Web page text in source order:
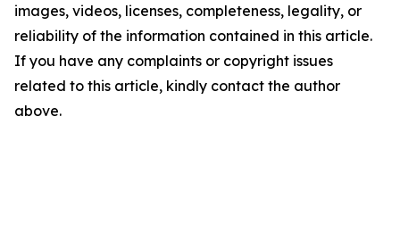
images, videos, licenses, completeness, legality, or
reliability of the information contained in this article.
If you have any complaints or copyright issues
related to this article, kindly contact the author
above.